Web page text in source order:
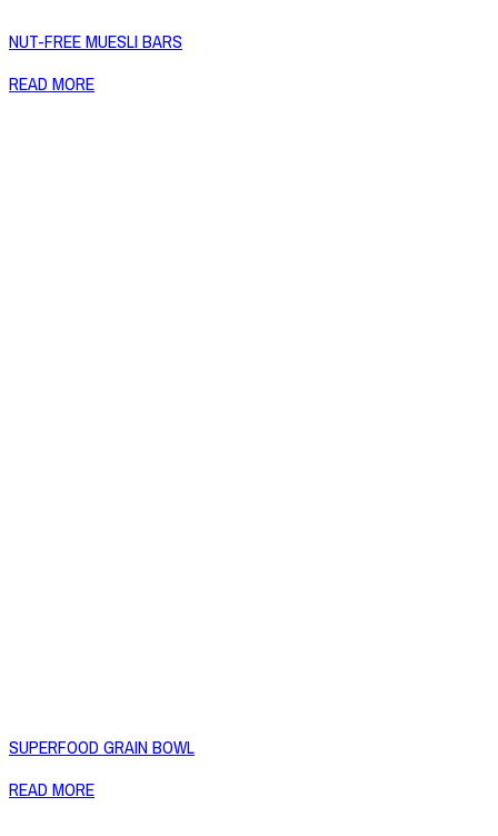
NUT-FREE MUESLI BARS
READ MORE
SUPERFOOD GRAIN BOWL
READ MORE